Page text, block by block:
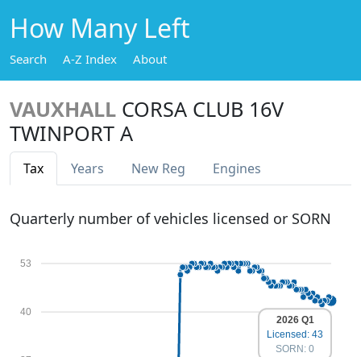
How Many Left
Search A-Z Index About
VAUXHALL CORSA CLUB 16V
TWINPORT A
Tax Years New Reg Engines
Quarterly number of vehicles licensed or SORN
40
53
2026 Q1
Licensed: 43
SORN: 0